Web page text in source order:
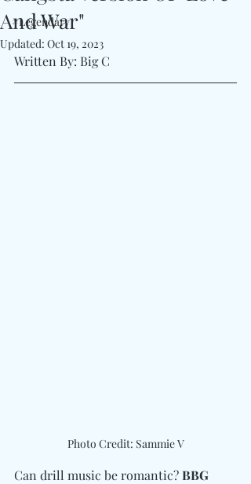
#Legendary
And War"
Updated: Oct 19, 2023
Written By: Big C
Photo Credit: Sammie V
Can drill music be romantic? BBG